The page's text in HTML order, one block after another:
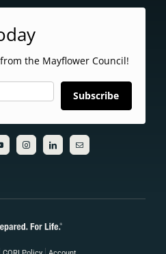
the Mayflower Council!
Subscribe